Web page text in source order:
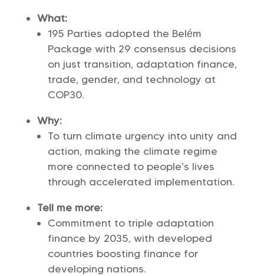
What:
195 Parties adopted the Belém
Package with 29 consensus decisions
on just transition, adaptation finance,
trade, gender, and technology at
COP30.
Why:
To turn climate urgency into unity and
action, making the climate regime
more connected to people’s lives
through accelerated implementation.
Tell me more:
Commitment to triple adaptation
finance by 2035, with developed
countries boosting finance for
developing nations.